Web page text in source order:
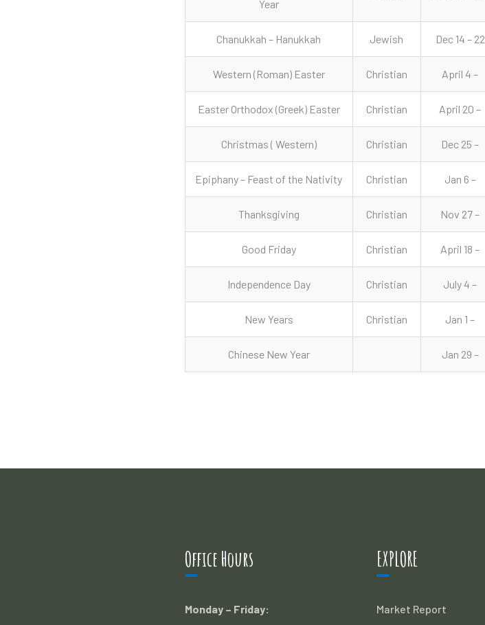
Year
Chanukkah – Hanukkah Jewish Dec 14 – 22
Western (Roman) Easter Christian April 4 –
Easter Orthodox (Greek) Easter Christian April 20 –
Christmas ( Western) Christian Dec 25 –
Epiphany – Feast of the Nativity Christian Jan 6 –
Thanksgiving Christian Nov 27 –
Good Friday Christian April 18 –
Independence Day Christian July 4 –
New Years Christian Jan 1 –
Chinese New Year Jan 29 –
Office Hours
Monday – Friday:
EXPLORE
Market Report